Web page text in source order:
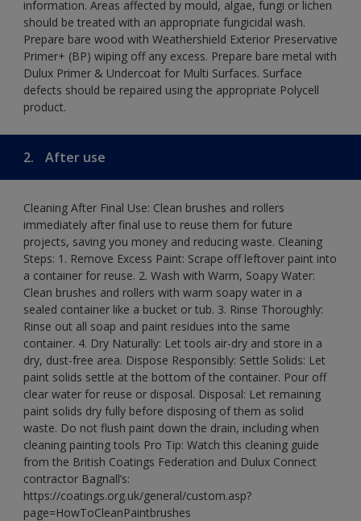
information. Areas affected by mould, algae, fungi or lichen
should be treated with an appropriate fungicidal wash.
Prepare bare wood with Weathershield Exterior Preservative
Primer+ (BP) wiping off any excess. Prepare bare metal with
Dulux Primer & Undercoat for Multi Surfaces. Surface
defects should be repaired using the appropriate Polycell
product.
2. After use
Cleaning After Final Use: Clean brushes and rollers
immediately after final use to reuse them for future
projects, saving you money and reducing waste. Cleaning
Steps: 1. Remove Excess Paint: Scrape off leftover paint into
a container for reuse. 2. Wash with Warm, Soapy Water:
Clean brushes and rollers with warm soapy water in a
sealed container like a bucket or tub. 3. Rinse Thoroughly:
Rinse out all soap and paint residues into the same
container. 4. Dry Naturally: Let tools air-dry and store in a
dry, dust-free area. Dispose Responsibly: Settle Solids: Let
paint solids settle at the bottom of the container. Pour off
clear water for reuse or disposal. Disposal: Let remaining
paint solids dry fully before disposing of them as solid
waste. Do not flush paint down the drain, including when
cleaning painting tools Pro Tip: Watch this cleaning guide
from the British Coatings Federation and Dulux Connect
contractor Bagnall’s:
https://coatings.org.uk/general/custom.asp?
page=HowToCleanPaintbrushes